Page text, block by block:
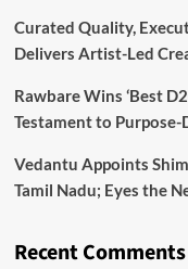
Curated Quality,
Delivers Artist-Led
Rawbare Wins ‘Best
Testament to
Vedantu Appoints
Tamil Nadu; Eyes the
Recent Comments